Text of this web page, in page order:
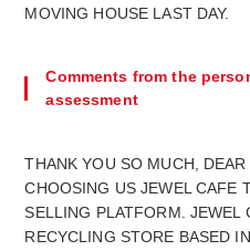
MOVING HOUSE LAST DAY.
Comments from the
assessment
THANK YOU SO MUCH,
CHOOSING US JEWEL CAFE
SELLING PLATFORM. JEWEL
RECYCLING STORE BASED